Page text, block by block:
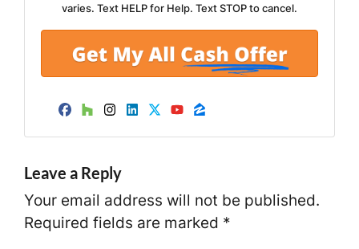
varies. Text HELP for Help. Text STOP to cancel.
Facebook
Houzz
Instagram
LinkedIn
TwitterYouTube
Zillow
Leave a Reply
Your email address will not be published.
Required fields are marked *